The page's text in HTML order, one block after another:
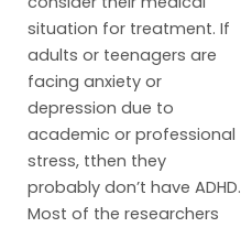
situation for treatment. If
adults or teenagers are
facing anxiety or
depression due to
academic or professional
stress, tthen they
probably don’t have ADHD.
Most of the researchers